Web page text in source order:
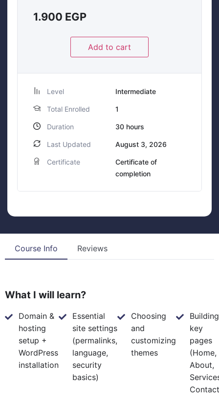
1.900 EGP
Add to cart
Level Intermediate
Total Enrolled 1
Duration 30 hours
Last Updated August 3, 2026
Certificate
Certificate of
completion
Course Info Reviews
What I will learn?
Domain &
hosting
setup +
WordPress
installation
Essential
site settings
(permalinks,
language,
security
basics)
Choosing
and
customizing
themes
Building
key
pages
(Home,
About,